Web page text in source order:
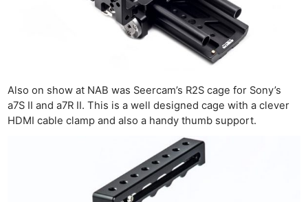
Also on show at NAB was Seercam’s R2S cage for Sony’s
a7S II and a7R II. This is a well designed cage with a clever
HDMI cable clamp and also a handy thumb support.